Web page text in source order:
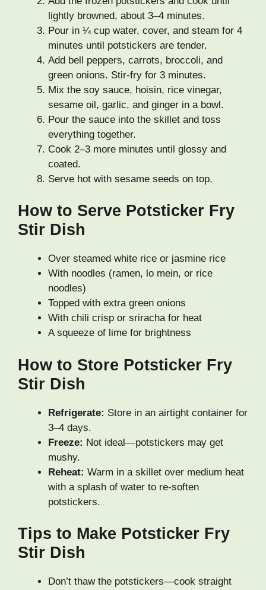
lightly browned, about 3–4 minutes.
Pour in ¼ cup water, cover, and steam for 4
minutes until potstickers are tender.
Add bell peppers, carrots, broccoli, and
green onions. Stir-fry for 3 minutes.
Mix the soy sauce, hoisin, rice vinegar,
sesame oil, garlic, and ginger in a bowl.
Pour the sauce into the skillet and toss
everything together.
Cook 2–3 more minutes until glossy and
coated.
Serve hot with sesame seeds on top.
How to Serve Potsticker Fry
Stir Dish
Over steamed white rice or jasmine rice
With noodles (ramen, lo mein, or rice
noodles)
Topped with extra green onions
With chili crisp or sriracha for heat
A squeeze of lime for brightness
How to Store Potsticker Fry
Stir Dish
Refrigerate: Store in an airtight container for
3–4 days.
Freeze: Not ideal—potstickers may get
mushy.
Reheat: Warm in a skillet over medium heat
with a splash of water to re-soften
potstickers.
Tips to Make Potsticker Fry
Stir Dish
Don’t thaw the potstickers—cook straight